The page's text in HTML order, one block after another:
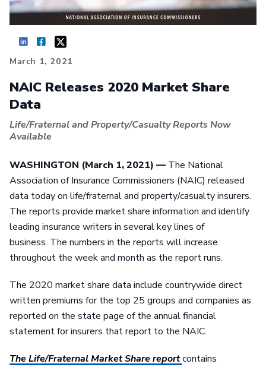
March 1, 2021
NAIC Releases 2020 Market Share
Data
Life/Fraternal and Property/Casualty Reports Now
Available
WASHINGTON (March 1, 2021) — The National
Association of Insurance Commissioners (NAIC) released
data today on life/fraternal and property/casualty insurers.
The reports provide market share information and identify
leading insurance writers in several key lines of
business. The numbers in the reports will increase
throughout the week and month as the report runs.
The 2020 market share data include countrywide direct
written premiums for the top 25 groups and companies as
reported on the state page of the annual financial
statement for insurers that report to the NAIC.
The Life/Fraternal Market Share reportcontains